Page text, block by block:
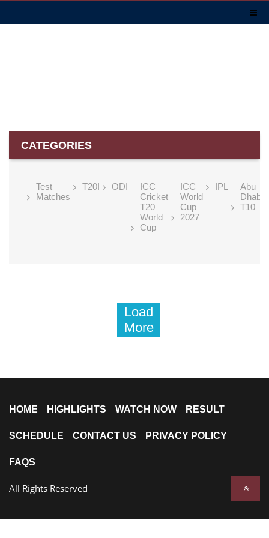
CATEGORIES
Test
Matches
T20I ODI
ICC
Cricket
T20
World
Cup
ICC
World
Cup
2027
IPL
Abu
Dhabi
T10
Load
More
HOME HIGHLIGHTS WATCH NOW RESULT
SCHEDULE CONTACT US PRIVACY POLICY
FAQS
All Rights Reserved